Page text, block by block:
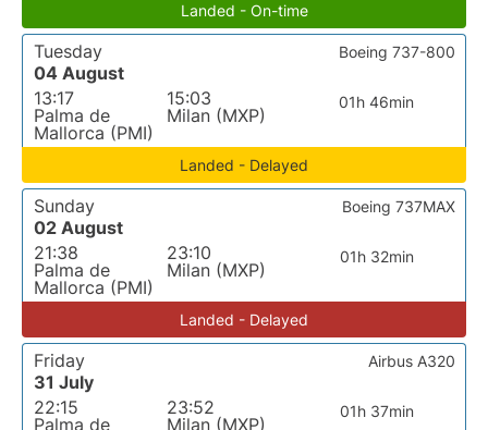
Landed - On-time
Tuesday
04 August
13:17
Palma de
Mallorca (PMI)
15:03
Milan (MXP)
01h 46min
Boeing 737-800
Landed - Delayed
Sunday
02 August
21:38
Palma de
Mallorca (PMI)
23:10
Milan (MXP)
01h 32min
Boeing 737MAX
Landed - Delayed
Friday
31 July
22:15
Palma de
23:52
Milan (MXP)
01h 37min
Airbus A320